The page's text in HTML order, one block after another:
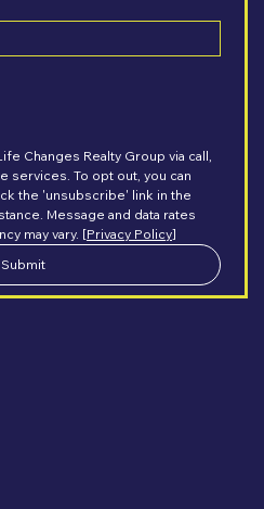
Changes Realty Group via call,
services. To opt out, you can
the 'unsubscribe' link in the
Message and data rates
may vary. [Privacy Policy]
Submit